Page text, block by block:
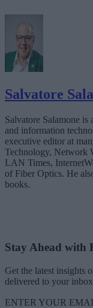
Salvatore
Salvatore Salamone
and information
executive editor at
Technology, Network
LAN Times,
of Fiber Optics. He
books.
Stay Ahead with
Get the latest insights
delivered to your
ENTER YOUR